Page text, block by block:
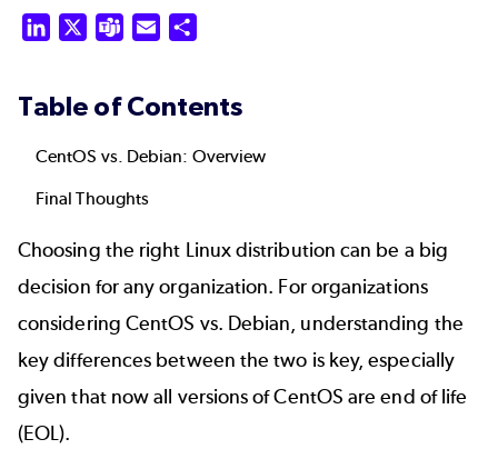
LinkedIn Teams Email
Table of Contents
CentOS vs. Debian: Overview
Final Thoughts
Choosing the right Linux distribution can be a big
decision for any organization. For organizations
considering CentOS vs. Debian, understanding the
key differences between the two is key, especially
given that now all versions of CentOS are end of life
(EOL).